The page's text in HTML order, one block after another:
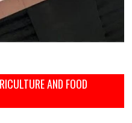
AND FOOD